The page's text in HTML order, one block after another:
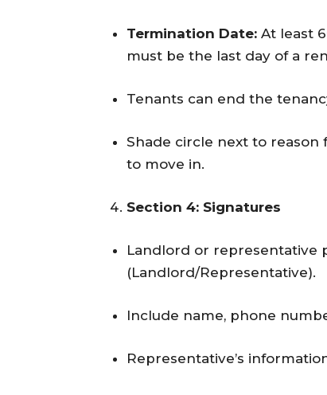
Termination Date: At least
must be the last day of a
Tenants can end the
Shade circle next to
to move in.
Section 4: Signatures
Landlord or representative
(Landlord/Representative).
Include name, phone
Representative’s